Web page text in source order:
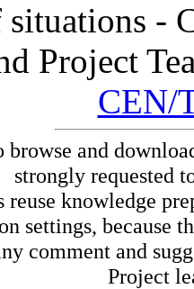
situations -
Project
CEN/
browse and
strongly requested
knowledge
settings, because
comment and
Project